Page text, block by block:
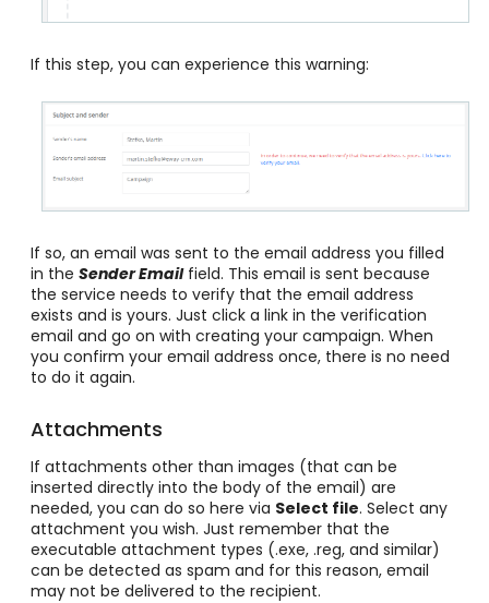
If this step, you can experience this warning:
If so, an email was sent to the email address you filled
in the Sender Emailfield. This email is sent because
the service needs to verify that the email address
exists and is yours. Just click a link in the verification
email and go on with creating your campaign. When
you confirm your email address once, there is no need
to do it again.
Attachments
If attachments other than images (that can be
inserted directly into the body of the email) are
needed, you can do so here via Select file. Select any
attachment you wish. Just remember that the
executable attachment types (.exe, .reg, and similar)
can be detected as spam and for this reason, email
may not be delivered to the recipient.